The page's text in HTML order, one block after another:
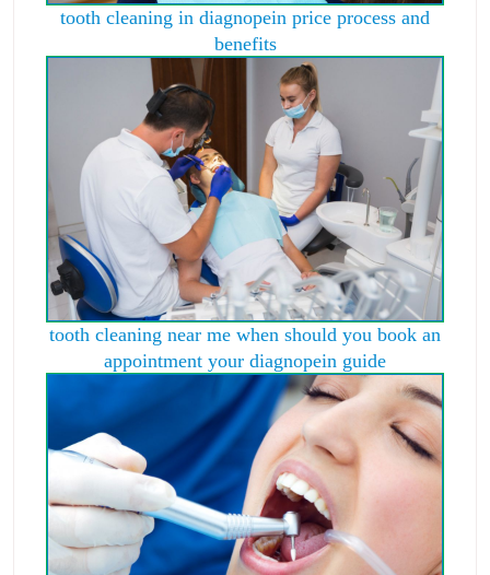
tooth cleaning in diagnopein price process and
benefits
tooth cleaning near me when should you book an
appointment your diagnopein guide